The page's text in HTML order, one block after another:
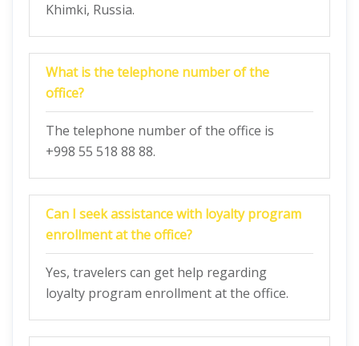
Khimki, Russia.
What is the telephone number of the
office?
The telephone number of the office is
+998 55 518 88 88.
Can I seek assistance with loyalty program
enrollment at the office?
Yes, travelers can get help regarding
loyalty program enrollment at the office.